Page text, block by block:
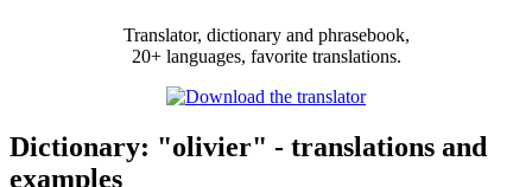
Translator, dictionary and phrasebook,
20+ languages, favorite translations.
Dictionary: "olivier" - translations and
examples